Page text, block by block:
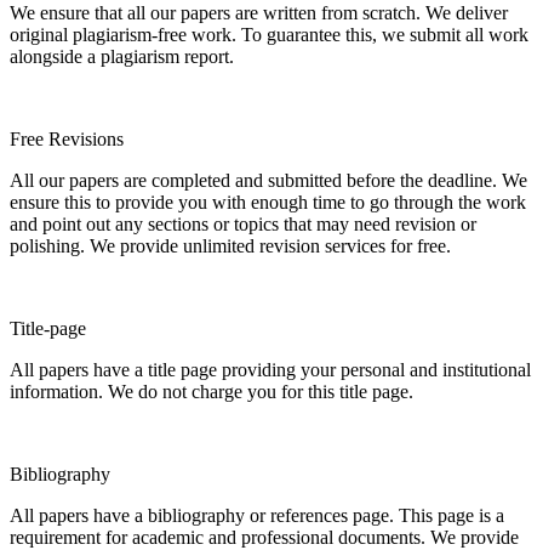
We ensure that all our papers are written from scratch. We deliver
original plagiarism-free work. To guarantee this, we submit all work
alongside a plagiarism report.
Free Revisions
All our papers are completed and submitted before the deadline. We
ensure this to provide you with enough time to go through the work
and point out any sections or topics that may need revision or
polishing. We provide unlimited revision services for free.
Title-page
All papers have a title page providing your personal and institutional
information. We do not charge you for this title page.
Bibliography
All papers have a bibliography or references page. This page is a
requirement for academic and professional documents. We provide